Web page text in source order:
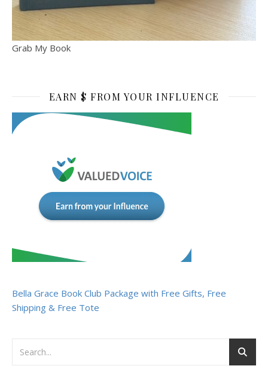
Grab My Book
EARN $ FROM YOUR INFLUENCE
Bella Grace Book Club Package with Free Gifts, Free
Shipping & Free Tote